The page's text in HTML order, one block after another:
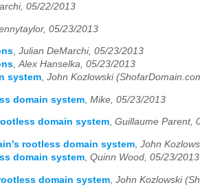
05/22/2013
05/23/2013
, Julian DeMarchi, 05/23/2013
,Alex Hanselka, 05/23/2013
system, John Kozlowski
domain system Mike, 05/23/2013
domain system, Guillaume Parent,
rootless domain system, John
domain system, Quinn Wood, 05/23/2013
domain system John Kozlowski